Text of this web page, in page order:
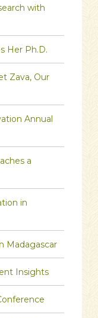
with
Her Ph.D.
Zava, Our
Annual
a
in
Madagascar
Insights